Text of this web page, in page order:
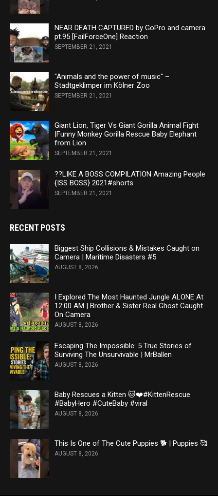
NEAR DEATH CAPTURED by GoPro and camera
pt.95 [FailForceOne] Reaction
SEPTEMBER 21, 2021
"Animals and the power of music" –
Stadtgeklimper im Kölner Zoo
SEPTEMBER 21, 2021
Giant Lion, Tiger Vs Giant Gorilla Animal Fight
|Funny Monkey Gorilla Rescue Baby Elephant
from Lion
SEPTEMBER 21, 2021
??LIKE A BOSS COMPILATION Amazing People
{ISS BOSS} 2021#shorts
SEPTEMBER 21, 2021
RECENT POSTS
Biggest Ship Collisions & Mistakes Caught on
Camera | Maritime Disasters #5
AUGUST 8, 2026
I Explored The Most Haunted Jungle ALONE At
12:00 AM | Brother & Sister Real Ghost Caught
On Camera
AUGUST 8, 2026
Escaping The Impossible: 5 True Stories of
Surviving The Unsurvivable | MrBallen
AUGUST 8, 2026
Baby Rescues a Kitten 🐱❤️#KittenRescue
#BabyHero #CuteBaby #viral
AUGUST 8, 2026
This Is One of The Cute Puppies 🐕 | Puppies 🥰
AUGUST 8, 2026